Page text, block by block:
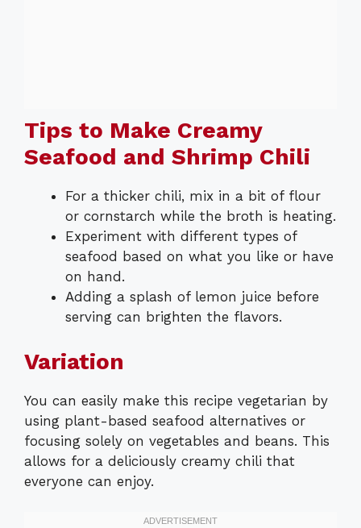
Tips to Make Creamy
Seafood and Shrimp Chili
For a thicker chili, mix in a bit of flour
or cornstarch while the broth is heating.
Experiment with different types of
seafood based on what you like or have
on hand.
Adding a splash of lemon juice before
serving can brighten the flavors.
Variation
You can easily make this recipe vegetarian by
using plant-based seafood alternatives or
focusing solely on vegetables and beans. This
allows for a deliciously creamy chili that
everyone can enjoy.